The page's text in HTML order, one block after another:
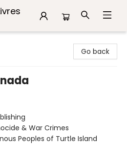
Go back
& War Crimes
Peoples of Turtle Island